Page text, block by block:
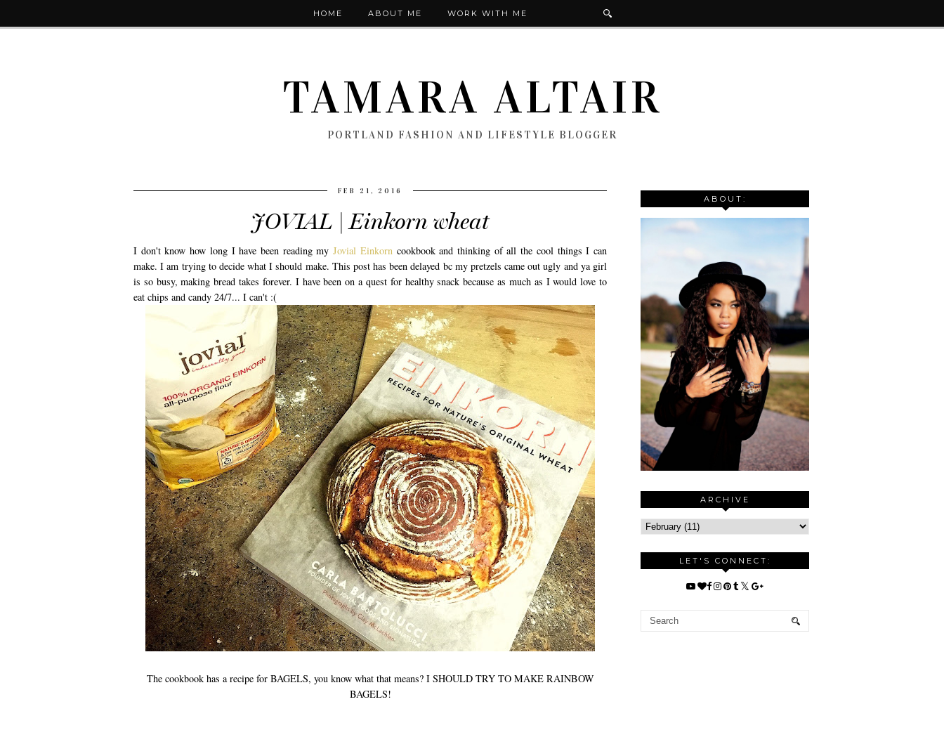
HOME ABOUT ME WORK WITH ME
TAMARA ALTAIR
PORTLAND FASHION AND LIFESTYLE BLOGGER
FEB 21, 2016
JOVIAL | Einkorn wheat
I don't know how long I have been reading myJovial Einkorn cookbook and thinking of all the cool things I can
make. I am trying to decide what I should make. This post has been delayed bc my pretzels came out ugly and ya girl
is so busy, making bread takes forever. I have been on a quest for healthy snack because as much as I would love to
eat chips and candy 24/7... I can't :(
The cookbook has a recipe for BAGELS, you know what that means? I SHOULD TRY TO MAKE RAINBOW
BAGELS!
ABOUT:
ARCHIVE
LET'S CONNECT: